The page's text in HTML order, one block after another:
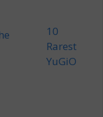
10
Rarest
YuGiO